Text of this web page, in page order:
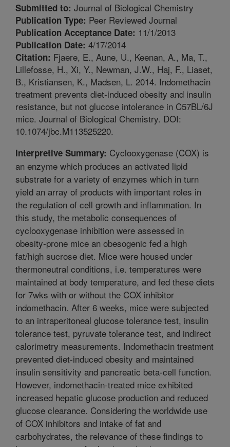
Submitted to: Journal of Biological Chemistry
Publication Type: Peer Reviewed Journal
Publication Acceptance Date: 11/1/2013
Publication Date: 4/17/2014
Citation: Fjaere, E., Aune, U., Keenan, A., Ma, T.,
Lillefosse, H., Xi, Y., Newman, J.W., Haj, F., Liaset,
B., Kristiansen, K., Madsen, L. 2014. Indomethacin
treatment prevents diet-induced obesity and insulin
resistance, but not glucose intolerance in C57BL/6J
mice. Journal of Biological Chemistry. DOI:
10.1074/jbc.M113525220.
Interpretive Summary: Cyclooxygenase (COX) is
an enzyme which produces an activated lipid
substrate for a variety of enzymes which in turn
yield an array of products with important roles in
the regulation of cell growth and inflammation. In
this study, the metabolic consequences of
cyclooxygenase inhibition were assessed in
obesity-prone mice an obesogenic fed a high
fat/high sucrose diet. Mice were housed under
thermoneutral conditions, i.e. temperatures were
maintained at body temperature, and fed these diets
for 7wks with or without the COX inhibitor
indomethacin. After 6 weeks, mice were subjected
to an intraperitoneal glucose tolerance test, insulin
tolerance test, pyruvate tolerance test, and indirect
calorimetry measurements. Indomethacin treatment
prevented diet-induced obesity and maintained
insulin sensitivity and pancreatic beta-cell function.
However, indomethacin-treated mice exhibited
increased hepatic glucose production and reduced
glucose clearance. Considering the worldwide use
of COX inhibitors and intake of fat and
carbohydrates, the relevance of these findings to